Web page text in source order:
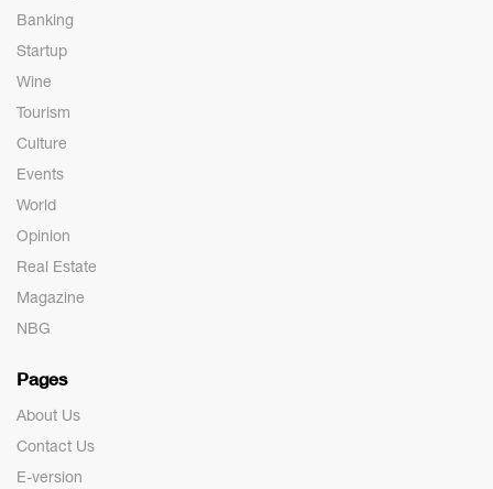
Banking
Startup
Wine
Tourism
Culture
Events
World
Opinion
Real Estate
Magazine
NBG
Pages
About Us
Contact Us
E-version